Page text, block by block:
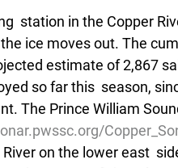
station in the Copper
ice moves out. The
estimate of 2,867
so far this  season,
The Prince William
on the lower east